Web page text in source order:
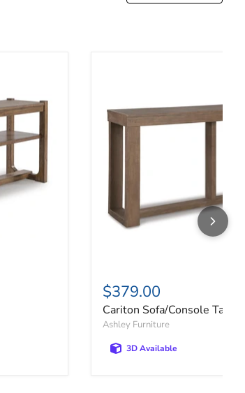
$379.00
Cariton Sofa/Console Table
Ashley Furniture
3D Available